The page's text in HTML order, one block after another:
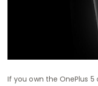
If you own the OnePlus